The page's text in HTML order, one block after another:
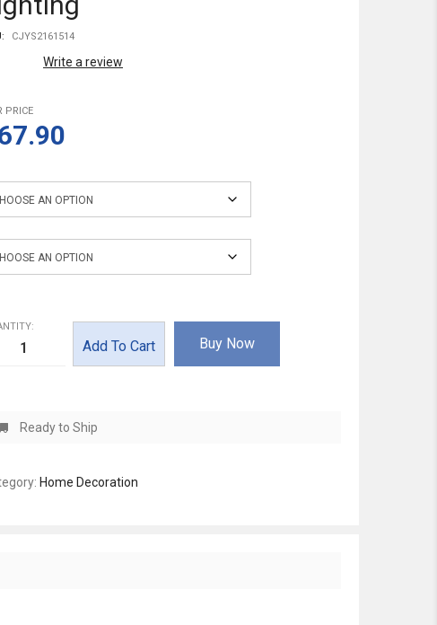
CJYS2161514
Write a review
PRICE
Add To Cart Buy Now
Ready to Ship
Home Decoration